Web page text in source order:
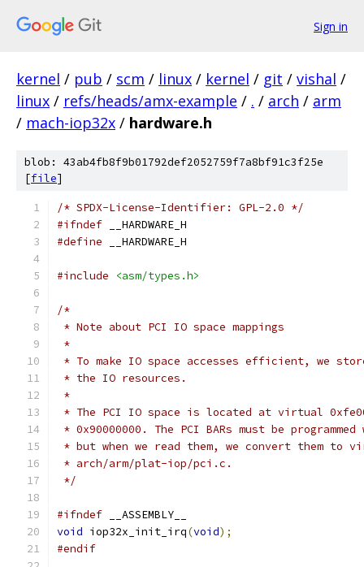
Sign in
kernel / pub / scm / linux / kernel / git / vishal /
linux / refs/heads/amx-example / . / arch / arm
/ mach-iop32x / hardware.h
blob: 43ab4fb8f9b01792def2052759f7a8bf91c3f25e
[file]
/* SPDX-License-Identifier: GPL-2.0 */
#ifndef __HARDWARE_H
#define __HARDWARE_H
#include <asm/types.h>
/*
* Note about PCI IO space mappings
*
* To make IO space accesses efficient, we
* the IO resources.
*
* The PCI IO space is located at virtual
* 0x90000000. The PCI BARs must be
* but when we read them, we convert them to
* arch/arm/plat-iop/pci.c.
*/
#ifndef __ASSEMBLY__
void iop32x_init_irq(void);
#endif